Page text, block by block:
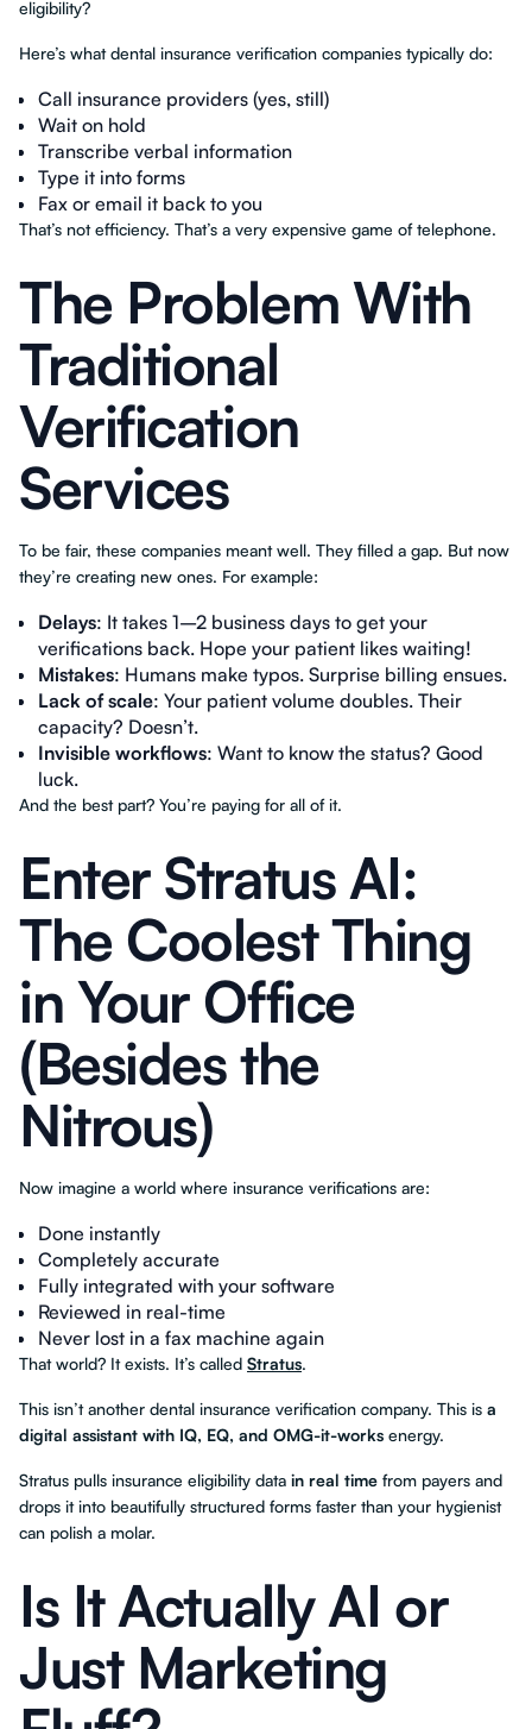
eligibility?
Here’s what dental insurance verification companies typically do:
Call insurance providers (yes, still)
Wait on hold
Transcribe verbal information
Type it into forms
Fax or email it back to you
That’s not efficiency. That’s a very expensive game of telephone.
The Problem With
Traditional
Verification
Services
To be fair, these companies meant well. They filled a gap. But now
they’re creating new ones. For example:
Delays: It takes 1–2 business days to get your
verifications back. Hope your patient likes waiting!
Mistakes: Humans make typos. Surprise billing ensues.
Lack of scale: Your patient volume doubles. Their
capacity? Doesn’t.
Invisible workflows: Want to know the status? Good
luck.
And the best part? You’re paying for all of it.
Enter Stratus AI:
The Coolest Thing
in Your Office
(Besides the
Nitrous)
Now imagine a world where insurance verifications are:
Done instantly
Completely accurate
Fully integrated with your software
Reviewed in real-time
Never lost in a fax machine again
That world? It exists. It’s called Stratus.
This isn’t another dental insurance verification company. This is a
digital assistant with IQ, EQ, and OMG-it-works energy.
Stratus pulls insurance eligibility data in real time from payers and
drops it into beautifully structured forms faster than your hygienist
can polish a molar.
Is It Actually AI or
Just Marketing